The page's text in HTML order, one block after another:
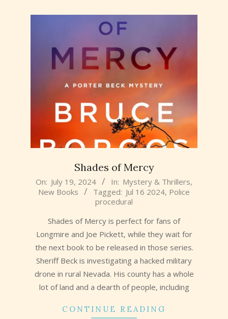
Shades of Mercy
2024-
07-
On: July 19, 2024 In: Mystery & Thrillers,
New Books
Tagged: Jul 16 2024, Police
procedural
Shades of Mercy is perfect for fans of
Longmire and Joe Pickett, while they wait for
the next book to be released in those series.
Sheriff Beck is investigating a hacked military
drone in rural Nevada. His county has a whole
lot of land and a dearth of people, including
CONTINUE READING